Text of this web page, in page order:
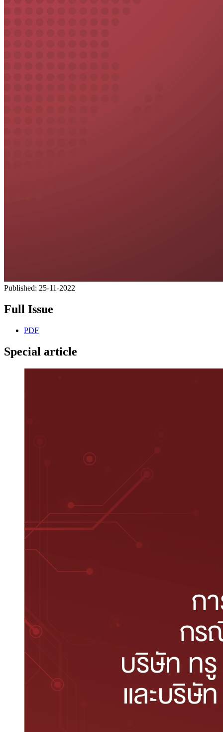
Published: 25-11-2022
Full Issue
PDF
Special article